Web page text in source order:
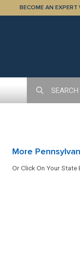
BECOME AN EXPERT
More
Or Click On Your State